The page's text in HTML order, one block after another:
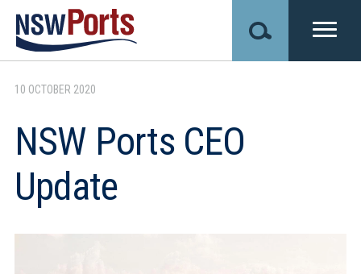
main
content
10 OCTOBER 2020
NSW Ports CEO
Update